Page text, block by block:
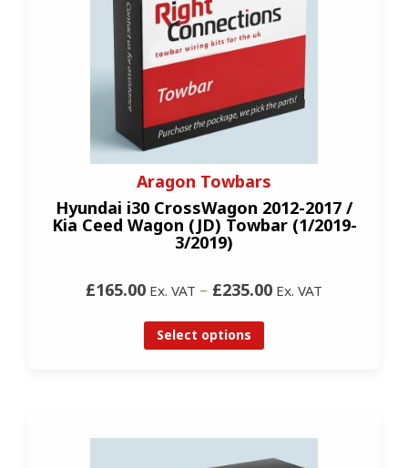
Aragon Towbars
Hyundai i30 CrossWagon 2012-2017 /
Kia Ceed Wagon (JD) Towbar (1/2019-
3/2019)
£165.00 Ex. VAT – £235.00 Ex. VAT
Select options